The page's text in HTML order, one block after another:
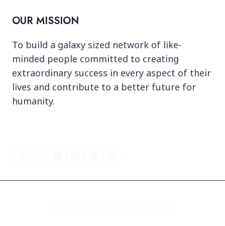
OUR MISSION
To build a galaxy sized network of like-
minded people committed to creating
extraordinary success in every aspect of their
lives and contribute to a better future for
humanity.